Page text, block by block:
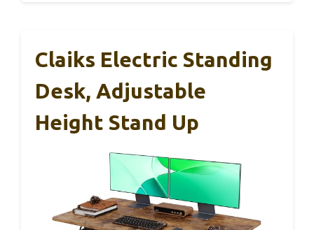
Claiks Electric Standing
Desk, Adjustable
Height Stand Up